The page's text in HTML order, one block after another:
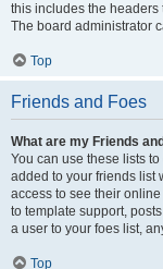
this includes the headers
The board administrator
Top
Friends and Foes
What are my Friends
You can use these lists
added to your friends list
access to see their
to template support,
a user to your foes list,
Top